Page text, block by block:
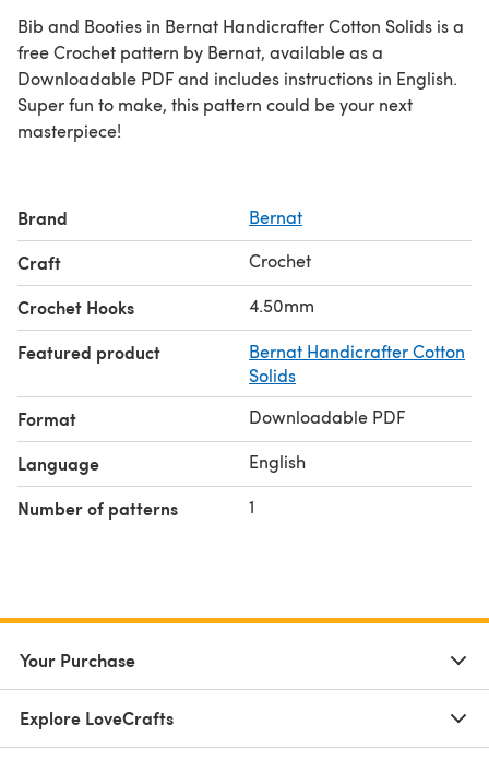
Bib and Booties in Bernat Handicrafter Cotton Solids is a
free Crochet pattern by Bernat, available as a
Downloadable PDF and includes instructions in English.
Super fun to make, this pattern could be your next
masterpiece!
Brand Bernat
Craft Crochet
Crochet Hooks 4.50mm
Featured product
Bernat Handicrafter Cotton
Solids
Format Downloadable PDF
Language English
Number of patterns 1
Your Purchase
Explore LoveCrafts